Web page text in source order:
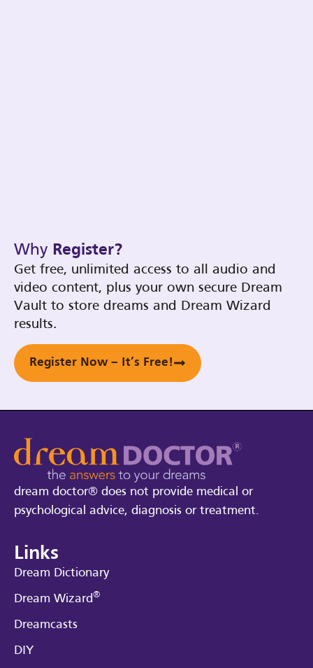
Why Register?
Get free, unlimited access to all audio and
video content, plus your own secure Dream
Vault to store dreams and Dream Wizard
results.
Register Now – It’s Free!
dream doctor® does not provide medical or
psychological advice, diagnosis or treatment.
Links
Dream Dictionary
Dream Wizard®
Dreamcasts
DIY